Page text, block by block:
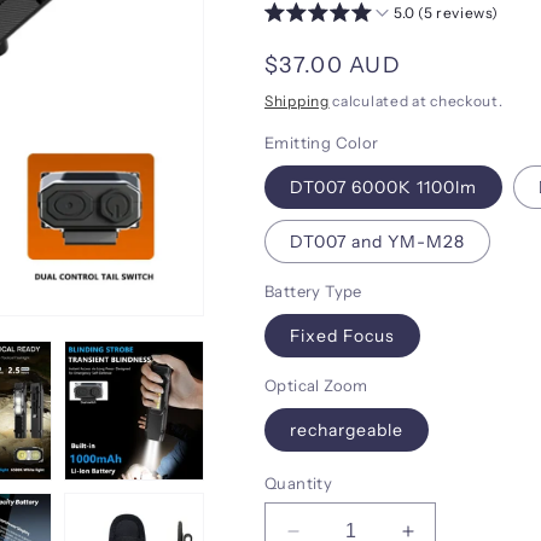
5.0 (5 reviews)
Regular
price
$37.00 AUD
Shipping calculated at checkout.
Emitting Color
DT007 6000K 1100lm
DT007 and YM-M28
Battery Type
Fixed Focus
Optical Zoom
rechargeable
Quantity